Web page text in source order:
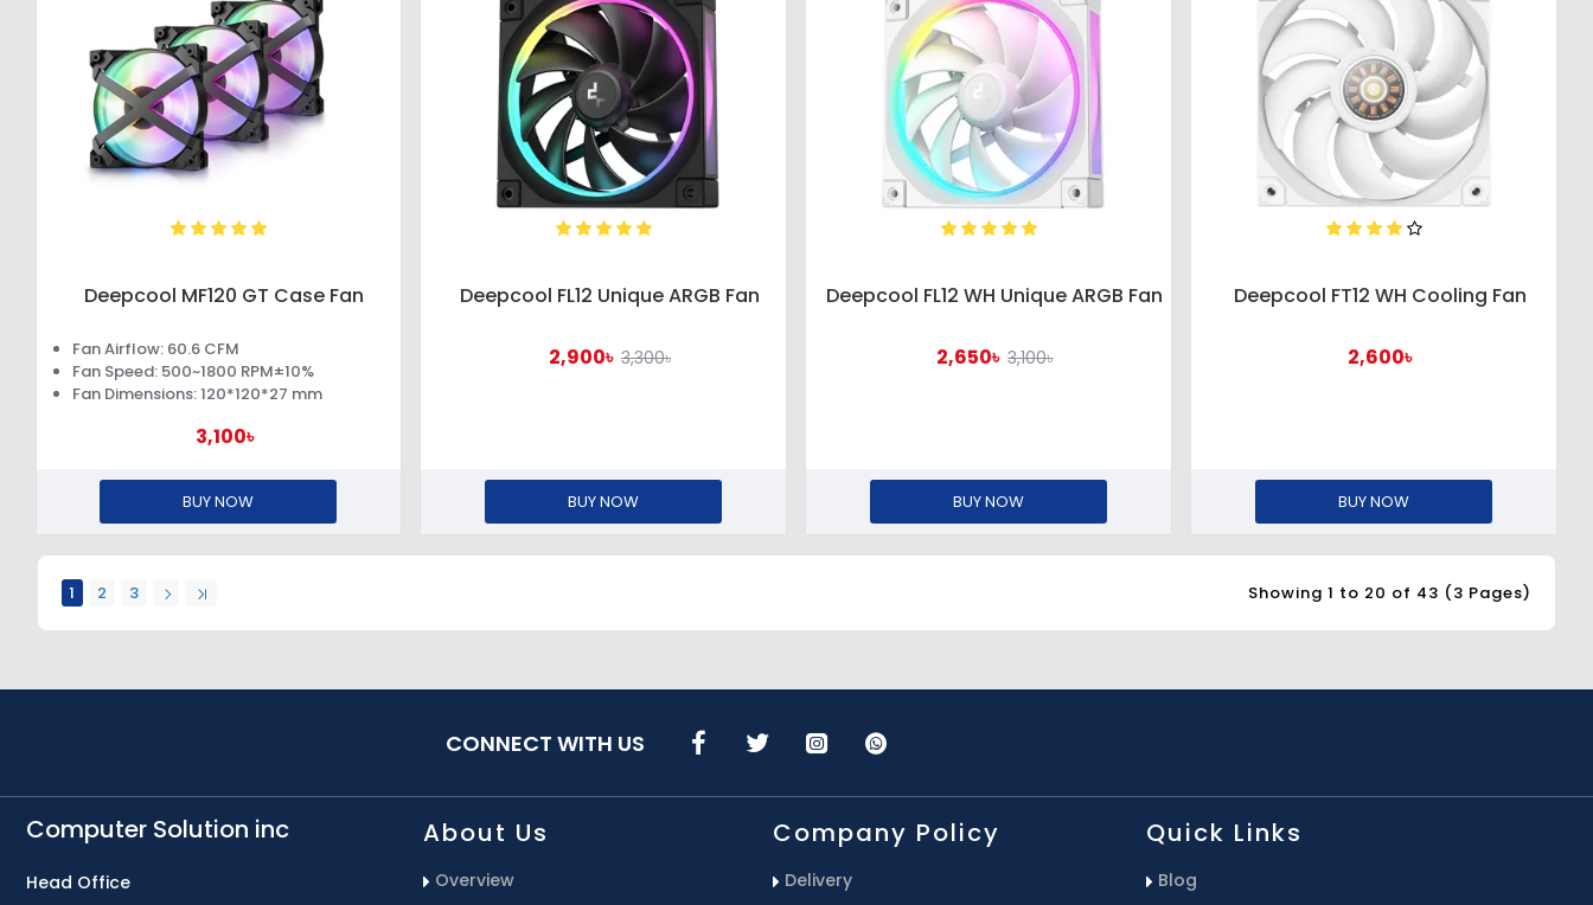
Deepcool MF120 GT Case Fan
Fan Airflow: 60.6 CFM
Fan Speed: 500~1800 RPM±10%
Fan Dimensions: 120*120*27 mm
3,100৳
BUY NOW
Deepcool FL12 Unique ARGB Fan
2,900৳ 3,300৳
BUY NOW
Deepcool FL12 WH Unique ARGB Fan
2,650৳ 3,100৳
BUY NOW
Deepcool FT12 WH Cooling Fan
2,600৳
BUY NOW
1 2 3 Showing 1 to 20 of 43 (3 Pages)
CONNECT WITH US
Computer Solution inc
Head Office
About Us
Overview
Company Policy
Delivery
Quick Links
Blog